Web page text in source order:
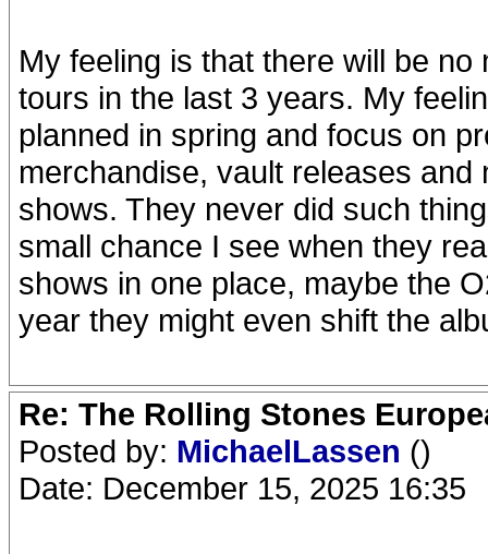
My feeling is that there will be
tours in the last 3 years. My
planned in spring and focus on
merchandise, vault releases
shows. They never did such
small chance I see when they
shows in one place, maybe the
year they might even shift the
Re: The Rolling Stones
Posted by: MichaelLassen ()
Date: December 15, 2025 16:35